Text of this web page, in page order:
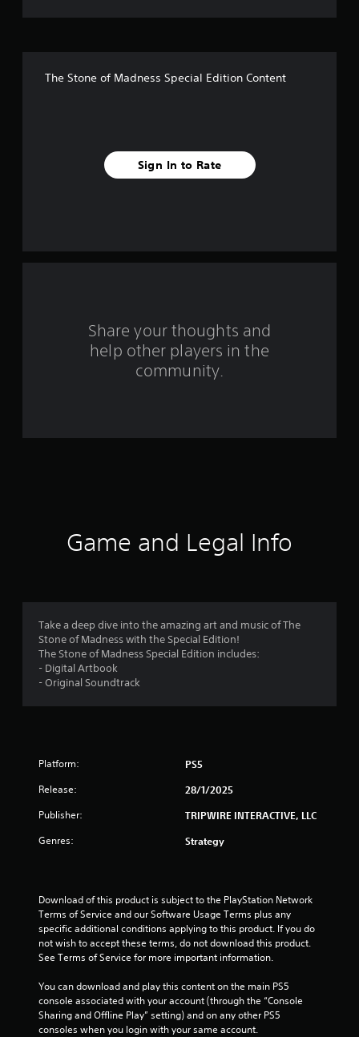
f
s
The Stone of Madness Special Edition Content
Sign In to Rate
Share your thoughts and
help other players in the
community.
Game and Legal Info
Take a deep dive into the amazing art and music of The
Stone of Madness with the Special Edition!
The Stone of Madness Special Edition includes:
- Digital Artbook
- Original Soundtrack
Platform: PS5
Release: 28/1/2025
Publisher: TRIPWIRE INTERACTIVE, LLC
Genres: Strategy
Download of this product is subject to the PlayStation Network
Terms of Service and our Software Usage Terms plus any
specific additional conditions applying to this product. If you do
not wish to accept these terms, do not download this product.
See Terms of Service for more important information.
You can download and play this content on the main PS5
console associated with your account (through the “Console
Sharing and Offline Play” setting) and on any other PS5
consoles when you login with your same account.